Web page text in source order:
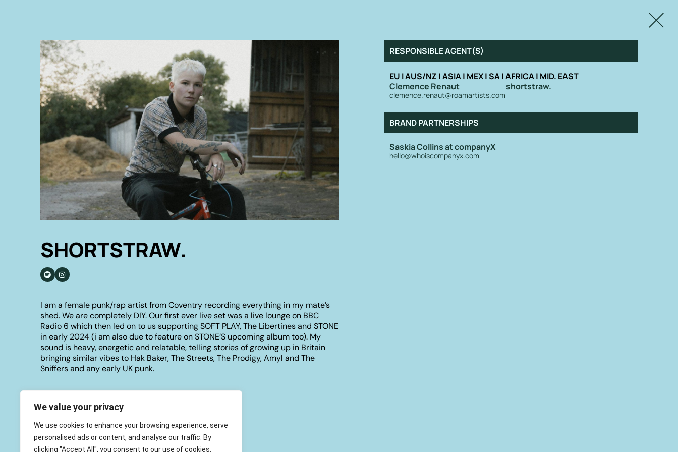
We value your privacy
We use cookies to enhance your browsing experience, serve
personalised ads or content, and analyse our traffic. By
clicking "Accept All", you consent to our use of cookies.
SHORTSTRAW.
I am a female punk/rap artist from Coventry recording everything in my mate’s
shed. We are completely DIY. Our first ever live set was a live lounge on BBC
Radio 6 which then led on to us supporting SOFT PLAY, The Libertines and STONE
in early 2024 (i am also due to feature on STONE’S upcoming album too). My
sound is heavy, energetic and relatable, telling stories of growing up in Britain
bringing similar vibes to Hak Baker, The Streets, The Prodigy, Amyl and The
Sniffers and any early UK punk.
RESPONSIBLE AGENT(S)
EU I AUS/NZ | ASIA | MEX | SA | AFRICA | MID. EAST
Clemence Renaut
clemence.renaut@roamartists.com
shortstraw.
BRAND PARTNERSHIPS
Saskia Collins at companyX
hello@whoiscompanyx.com
Close